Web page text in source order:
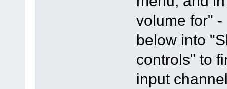
volume for"
below into
controls" to
input